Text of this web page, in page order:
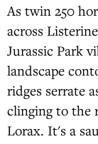
As twin 250
across
Jurassic Park
landscape
ridges serrate
clinging to the
Lorax. It's a